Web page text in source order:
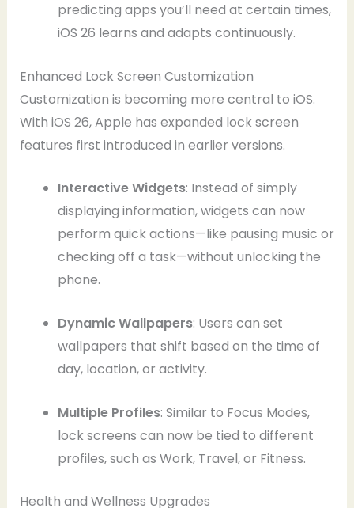
predicting apps you’ll need at certain times,
iOS 26 learns and adapts continuously.
Enhanced Lock Screen Customization
Customization is becoming more central to iOS.
With iOS 26, Apple has expanded lock screen
features first introduced in earlier versions.
Interactive Widgets: Instead of simply
displaying information, widgets can now
perform quick actions—like pausing music or
checking off a task—without unlocking the
phone.
Dynamic Wallpapers: Users can set
wallpapers that shift based on the time of
day, location, or activity.
Multiple Profiles: Similar to Focus Modes,
lock screens can now be tied to different
profiles, such as Work, Travel, or Fitness.
Health and Wellness Upgrades